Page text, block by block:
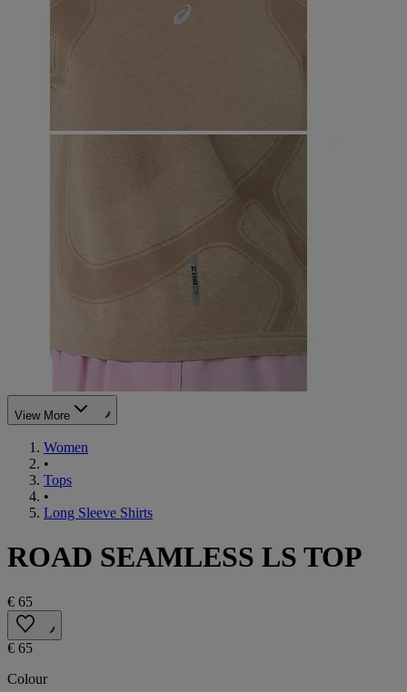
View More
Women
•
Tops
•
Long Sleeve Shirts
ROAD SEAMLESS LS TOP
€ 65
€ 65
Colour